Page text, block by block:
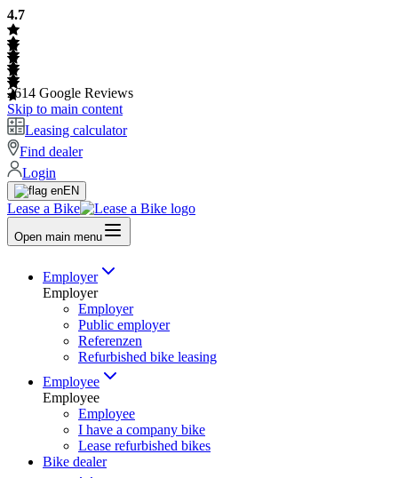
4.7
2614 Google Reviews
Skip to main content
Leasing calculator
Find dealer
Login
EN
Lease a Bike
Open main menu
Employer
Employer
Employer
Public employer
Referenzen
Refurbished bike leasing
Employee
Employee
Employee
I have a company bike
Lease refurbished bikes
Bike dealer